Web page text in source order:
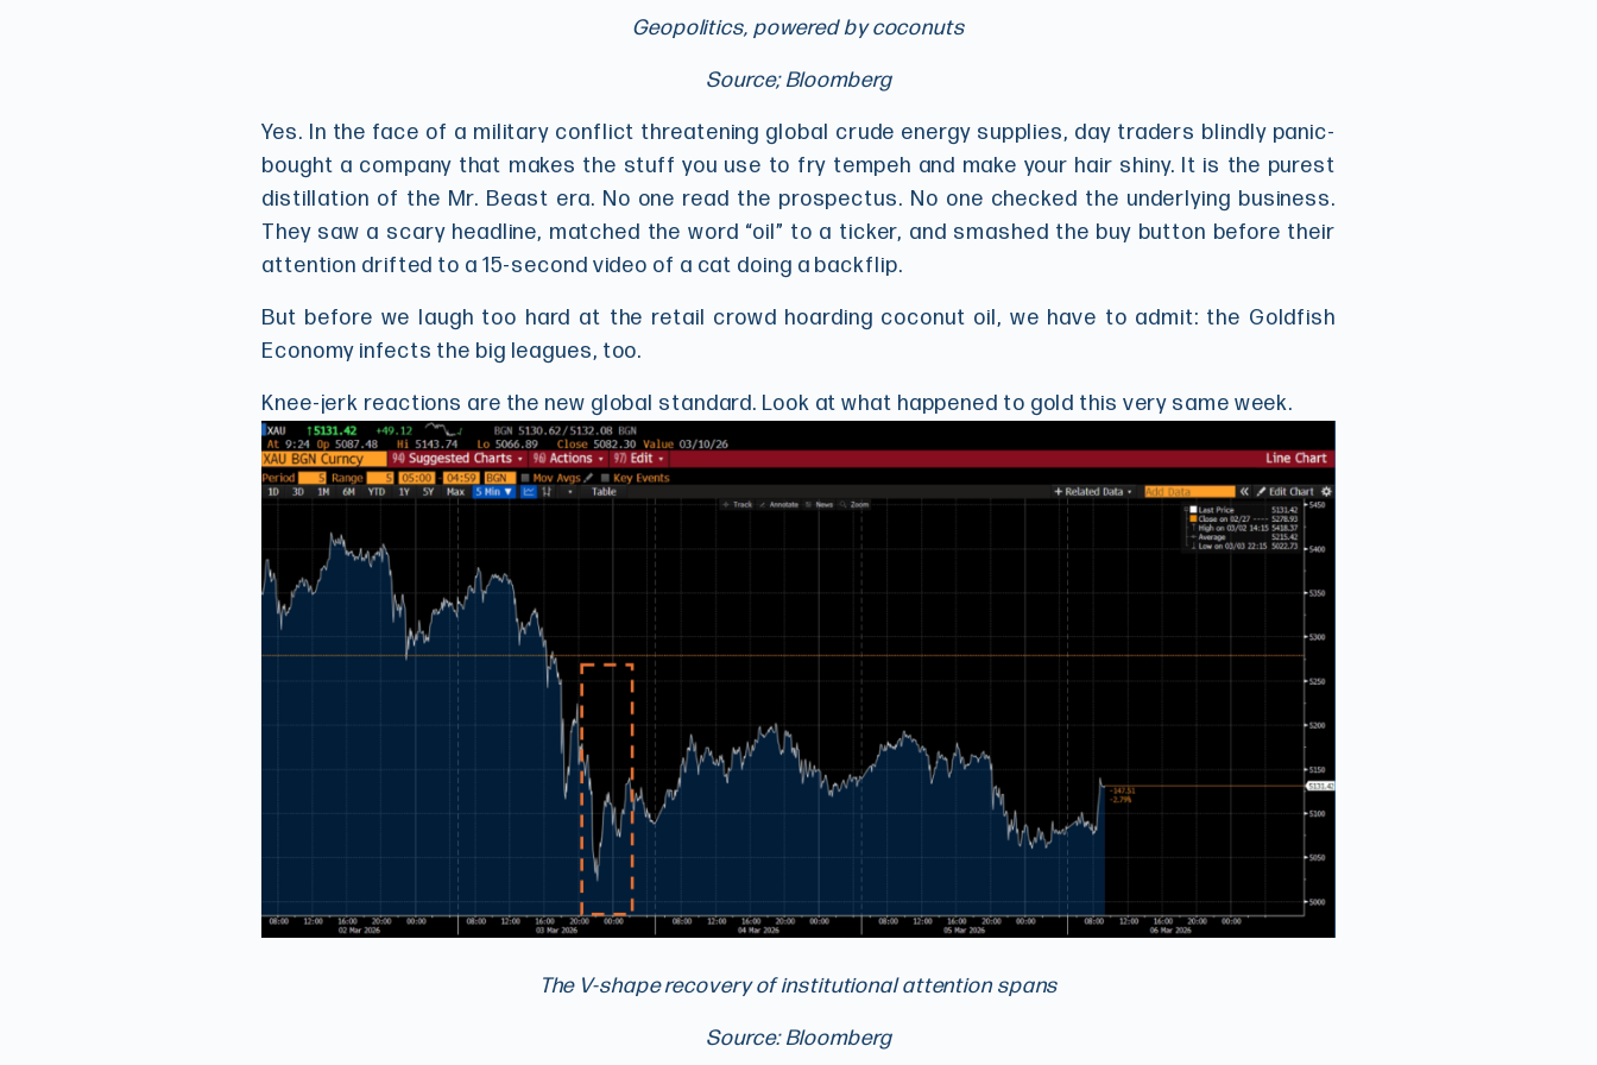
Geopolitics, powered by coconuts
Source; Bloomberg
Yes. In the face of a military conflict threatening global crude energy supplies, day traders blindly panic-
bought a company that makes the stuff you use to fry tempeh and make your hair shiny. It is the purest
distillation of the Mr. Beast era. No one read the prospectus. No one checked the underlying business.
They saw a scary headline, matched the word “oil” to a ticker, and smashed the buy button before their
attention drifted to a 15-second video of a cat doing a backflip.
But before we laugh too hard at the retail crowd hoarding coconut oil, we have to admit: the Goldfish
Economy infects the big leagues, too.
Knee-jerk reactions are the new global standard. Look at what happened to gold this very same week.
The V-shape recovery of institutional attention spans
Source: Bloomberg